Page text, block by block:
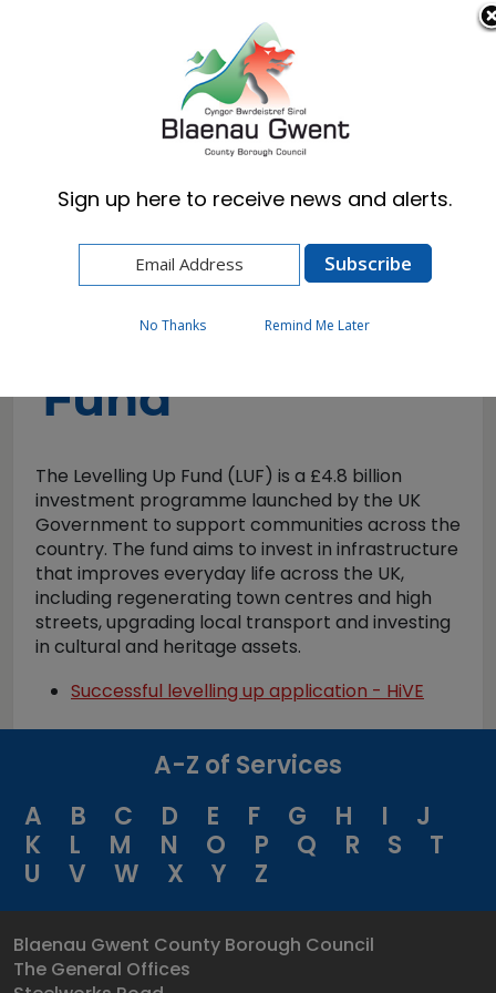
Cymraeg English
Levelling up
Fund
The Levelling Up Fund (LUF) is a £4.8 billion
investment programme launched by the UK
Government to support communities across the
country. The fund aims to invest in infrastructure
that improves everyday life across the UK,
including regenerating town centres and high
streets, upgrading local transport and investing
in cultural and heritage assets.
Successful levelling up application - HiVE
A-Z of Services
A
B C D E F G H I
J
K
L M N O P Q R S
T
U
V W X Y Z
Blaenau Gwent County Borough Council
The General Offices
Sign up here to receive news and alerts.
No Thanks Remind Me Later